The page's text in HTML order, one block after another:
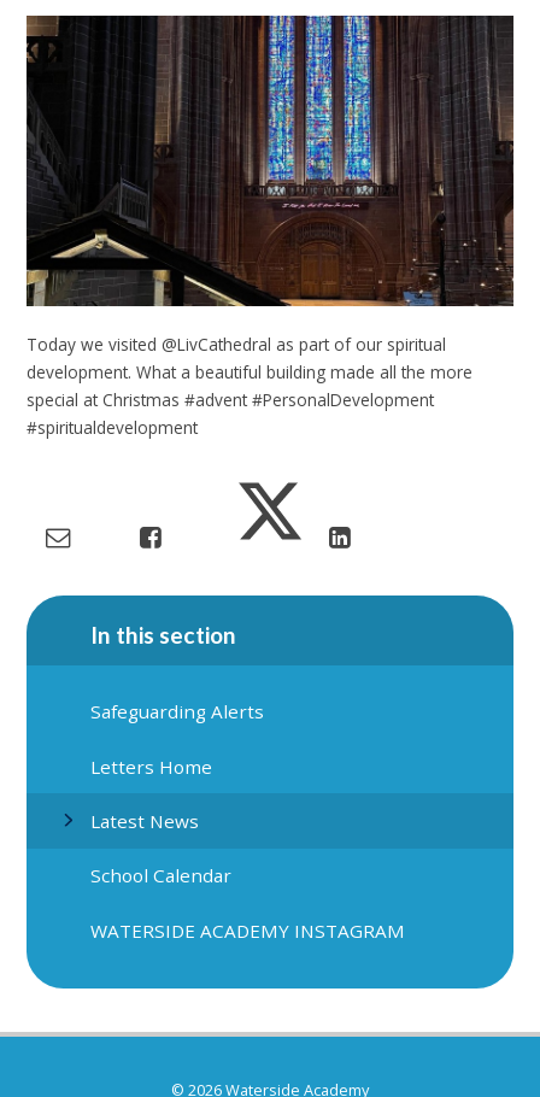
Today we visited @LivCathedral as part of our spiritual
development. What a beautiful building made all the more
special at Christmas #advent #PersonalDevelopment
#spiritualdevelopment
In this section
Safeguarding Alerts
Letters Home
Latest News
School Calendar
WATERSIDE ACADEMY INSTAGRAM
© 2026 Waterside Academy